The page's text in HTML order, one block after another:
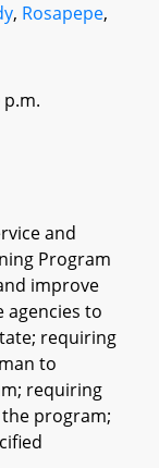
, Rosapepe,
and
Program
improve
agencies to
requiring
to
requiring
program;